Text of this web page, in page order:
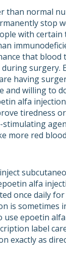
than normal
stop
with
that
having
and willing to
alfa
tiredness
more red
alfa
once daily
is sometimes
epoetin
label
exactly as